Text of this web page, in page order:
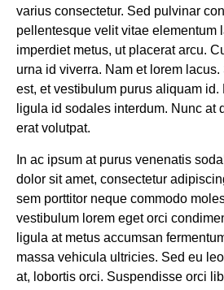
varius consectetur. Sed pulvinar
pellentesque velit vitae elementum
imperdiet metus, ut placerat arcu.
urna id viverra. Nam et lorem
est, et vestibulum purus aliquam id.
ligula id sodales interdum. Nunc at
erat volutpat.
In ac ipsum at purus venenatis
dolor sit amet, consectetur
sem porttitor neque commodo
vestibulum lorem eget orci
ligula at metus accumsan
massa vehicula ultricies. Sed eu
at, lobortis orci. Suspendisse orci